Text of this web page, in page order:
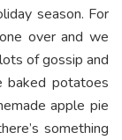
season. For
over and we
of gossip and
baked potatoes
apple pie
something